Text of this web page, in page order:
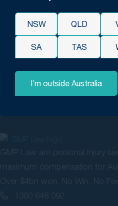
These are just four examples
to bolster your case, but there
your will contestation or claim.
Please contact Gerard Malouf
information aboutcontesting a
GMP Law are personal injury
maximum compensation for
Over $4bn won. No Win, No
1300 648 092
NSW QLD
SA TAS
I’m outside Australia